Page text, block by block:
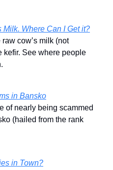
Milk. Where Can I Get it?
cow’s milk (not
kefir. See where people
in Bansko
of nearly being scammed
(hailed from the rank
in Town?